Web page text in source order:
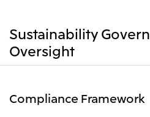
Sustainability
Oversight
Compliance Framework